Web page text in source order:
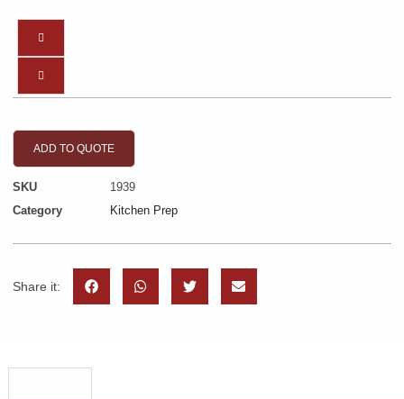
ADD TO QUOTE
SKU
1939
Category
Kitchen Prep
Share it: